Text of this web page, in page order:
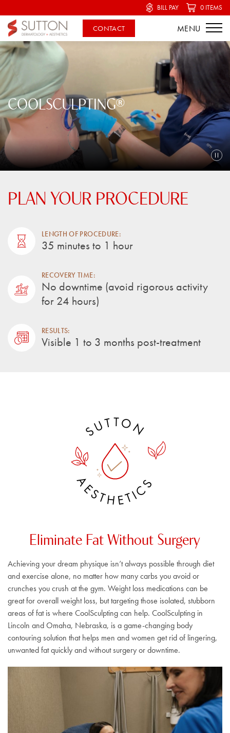
BILL PAY 0 ITEMS
COOLSCULPTING®
PLAN YOUR PROCEDURE
LENGTH OF PROCEDURE:
35 minutes to 1 hour
RECOVERY TIME:
No downtime (avoid rigorous activity
for 24 hours)
RESULTS:
Visible 1 to 3 months post-treatment
SUT TON
A
ESTHETI
C
S
Eliminate Fat Without Surgery
Achieving your dream physique isn’t always possible through diet
and exercise alone, no matter how many carbs you avoid or
crunches you crush at the gym. Weight loss medications can be
great for overall weight loss, but targeting those isolated, stubborn
areas of fat is where CoolSculpting can help. CoolSculpting in
Lincoln and Omaha, Nebraska, is a game-changing body
contouring solution that helps men and women get rid of lingering,
unwanted fat quickly and without surgery or downtime.
CONTACT